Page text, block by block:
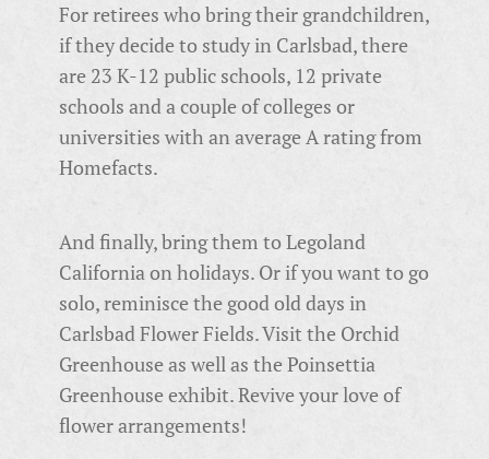
For retirees who bring their grandchildren,
if they decide to study in Carlsbad, there
are 23 K-12 public schools, 12 private
schools and a couple of colleges or
universities with an average A rating from
Homefacts.
And finally, bring them to Legoland
California on holidays. Or if you want to go
solo, reminisce the good old days in
Carlsbad Flower Fields.Visit the Orchid
Greenhouse as well as the Poinsettia
Greenhouse exhibit. Revive your love of
flower arrangements!